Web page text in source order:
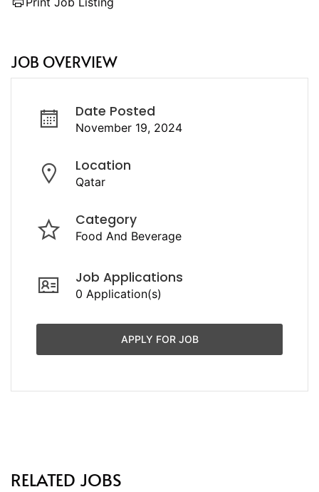
JOB OVERVIEW
Date Posted
November 19, 2024
Location
Qatar
Category
Food And Beverage
Job Applications
0 Application(s)
APPLY FOR JOB
RELATED JOBS